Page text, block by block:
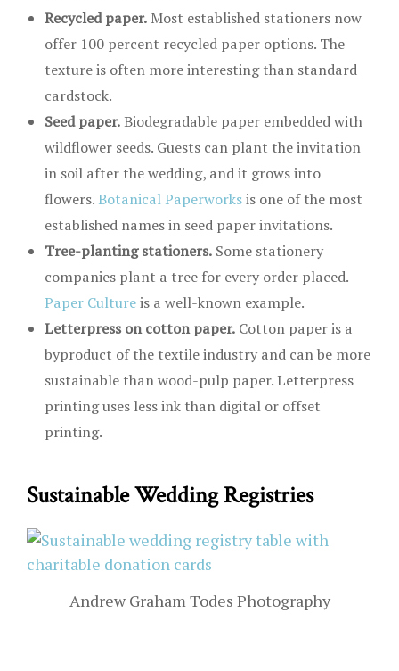
Recycled paper. Most established stationers now
offer 100 percent recycled paper options. The
texture is often more interesting than standard
cardstock.
Seed paper.Biodegradable paper embedded with
wildflower seeds. Guests can plant the invitation
in soil after the wedding, and it grows into
flowers.Botanical Paperworksis one of the most
established names in seed paper invitations.
Tree-planting stationers. Some stationery
companies plant a tree for every order placed.
Paper Cultureis a well-known example.
Letterpress on cotton paper. Cotton paper is a
byproduct of the textile industry and can be more
sustainable than wood-pulp paper. Letterpress
printing uses less ink than digital or offset
printing.
Sustainable Wedding Registries
Andrew Graham Todes Photography